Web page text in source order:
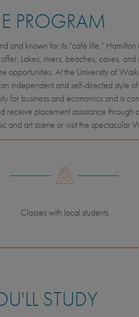
PROGRAM
and known for its “café life,”
Lakes, rivers, beaches, caves,
opportunities. At the University of
an independent and self-directed style
for business and economics and is
receive placement assistance
and art scene or visit the
Classes with local students
STUDY